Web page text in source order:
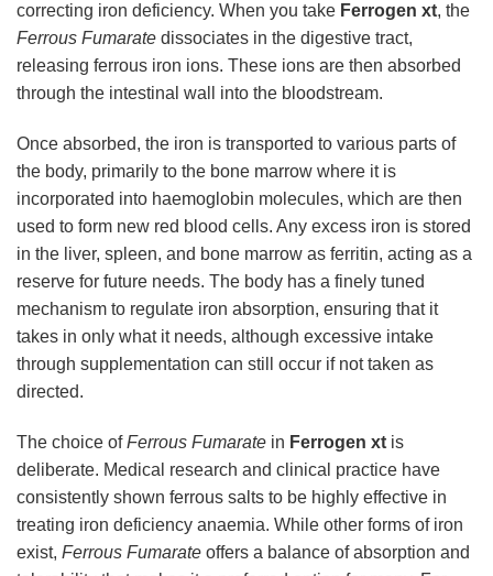
correcting iron deficiency. When you take Ferrogen xt, the
Ferrous Fumarate dissociates in the digestive tract,
releasing ferrous iron ions. These ions are then absorbed
through the intestinal wall into the bloodstream.
Once absorbed, the iron is transported to various parts of
the body, primarily to the bone marrow where it is
incorporated into haemoglobin molecules, which are then
used to form new red blood cells. Any excess iron is stored
in the liver, spleen, and bone marrow as ferritin, acting as a
reserve for future needs. The body has a finely tuned
mechanism to regulate iron absorption, ensuring that it
takes in only what it needs, although excessive intake
through supplementation can still occur if not taken as
directed.
The choice ofFerrous Fumarate in Ferrogen xt is
deliberate. Medical research and clinical practice have
consistently shown ferrous salts to be highly effective in
treating iron deficiency anaemia. While other forms of iron
exist, Ferrous Fumarate offers a balance of absorption and